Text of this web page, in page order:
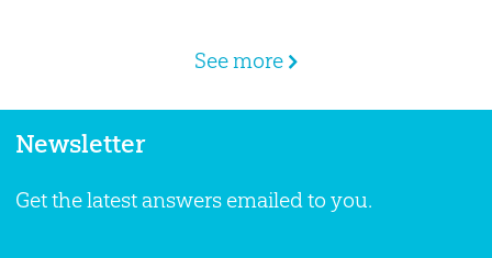
See more
Newsletter
Get the latest answers emailed to you.